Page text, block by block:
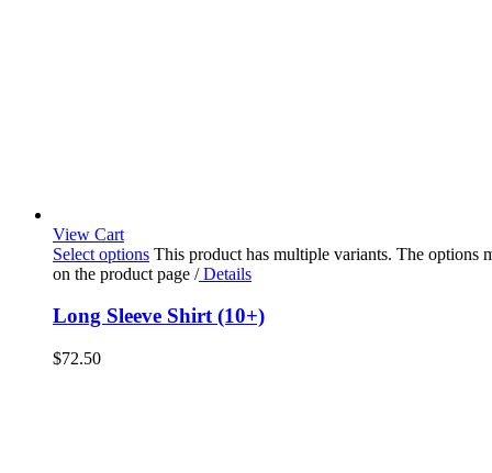
View Cart
Select options This product has multiple variants. The options
on the product page /Details
Long Sleeve Shirt (10+)
$72.50